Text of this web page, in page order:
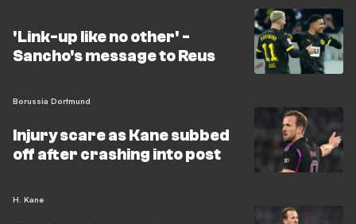
'Link-up like no other' -
Sancho's message to Reus
Borussia Dortmund
Injury scare as Kane subbed
off after crashing into post
H. Kane